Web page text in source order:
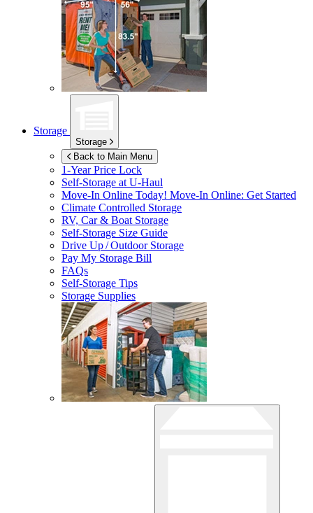
Storage
Storage
Back to Main Menu
1-Year Price Lock
Self-Storage atU-Haul
Move-In Online Today! Move-In Online: Get Started
Climate Controlled Storage
RV, Car & Boat Storage
Self-Storage Size Guide
Drive Up / Outdoor Storage
Pay My Storage Bill
FAQs
Self-Storage Tips
Storage Supplies